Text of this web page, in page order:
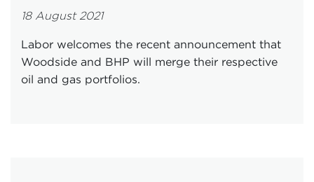
18 August 2021
Labor welcomes the recent announcement that
Woodside and BHP will merge their respective
oil and gas portfolios.